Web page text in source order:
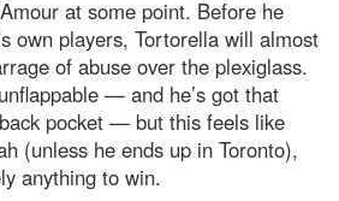
at some point. Before he
own players, Tortorella will almost
of abuse over the plexiglass.
— and he’s got that
pocket — but this feels like
(unless he ends up in Toronto),
anything to win.